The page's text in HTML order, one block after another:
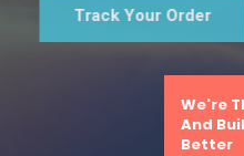
Track Your Order
We're
And
Better